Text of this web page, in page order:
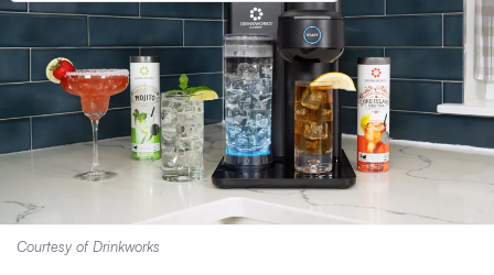
Courtesy of Drinkworks